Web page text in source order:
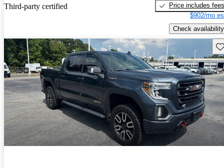
Third-party certified
Price includes fees
$902/mo
Check availability